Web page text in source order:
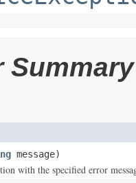
Summary
message)
with the specified error